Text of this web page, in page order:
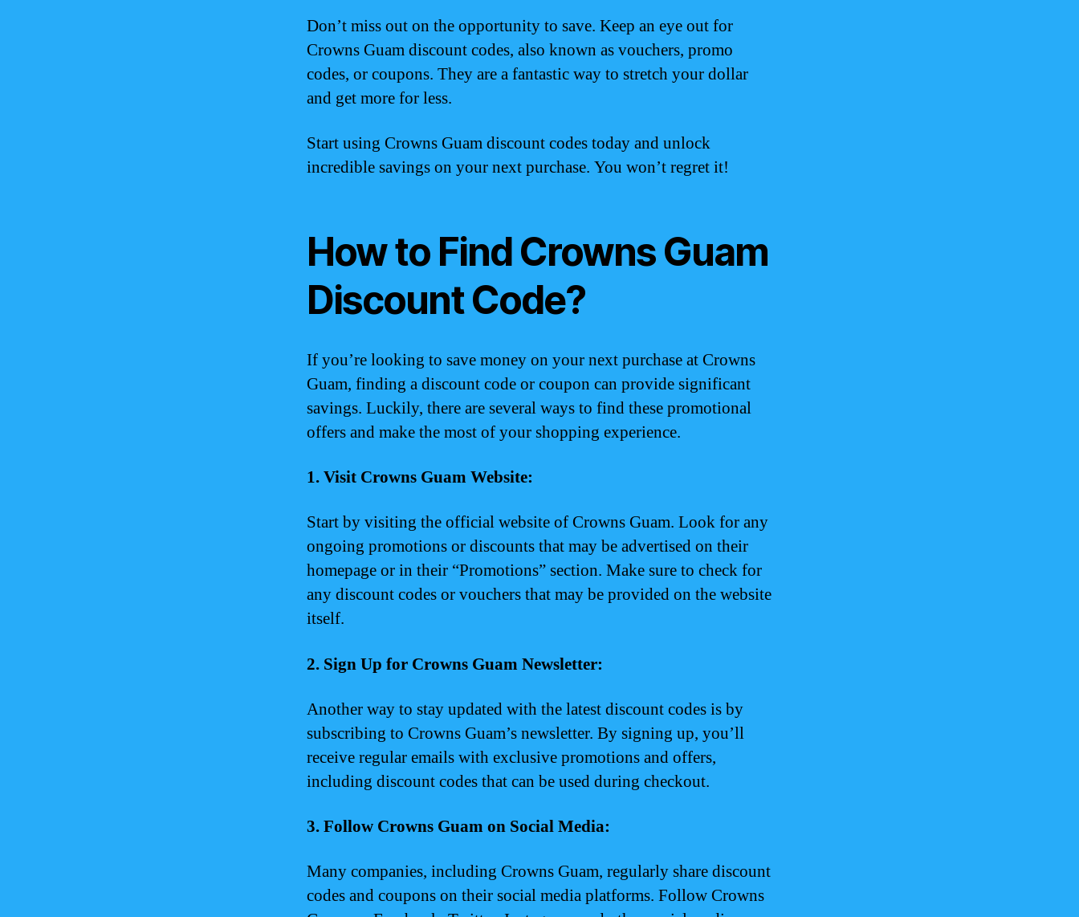
Don’t miss out on the opportunity to save. Keep an eye out for
Crowns Guam discount codes, also known as vouchers, promo
codes, or coupons. They are a fantastic way to stretch your dollar
and get more for less.
Start using Crowns Guam discount codes today and unlock
incredible savings on your next purchase. You won’t regret it!
How to Find Crowns Guam
Discount Code?
If you’re looking to save money on your next purchase at Crowns
Guam, finding a discount code or coupon can provide significant
savings. Luckily, there are several ways to find these promotional
offers and make the most of your shopping experience.
1. Visit Crowns Guam Website:
Start by visiting the official website of Crowns Guam. Look for any
ongoing promotions or discounts that may be advertised on their
homepage or in their “Promotions” section. Make sure to check for
any discount codes or vouchers that may be provided on the website
itself.
2. Sign Up for Crowns Guam Newsletter:
Another way to stay updated with the latest discount codes is by
subscribing to Crowns Guam’s newsletter. By signing up, you’ll
receive regular emails with exclusive promotions and offers,
including discount codes that can be used during checkout.
3. Follow Crowns Guam on Social Media:
Many companies, including Crowns Guam, regularly share discount
codes and coupons on their social media platforms. Follow Crowns